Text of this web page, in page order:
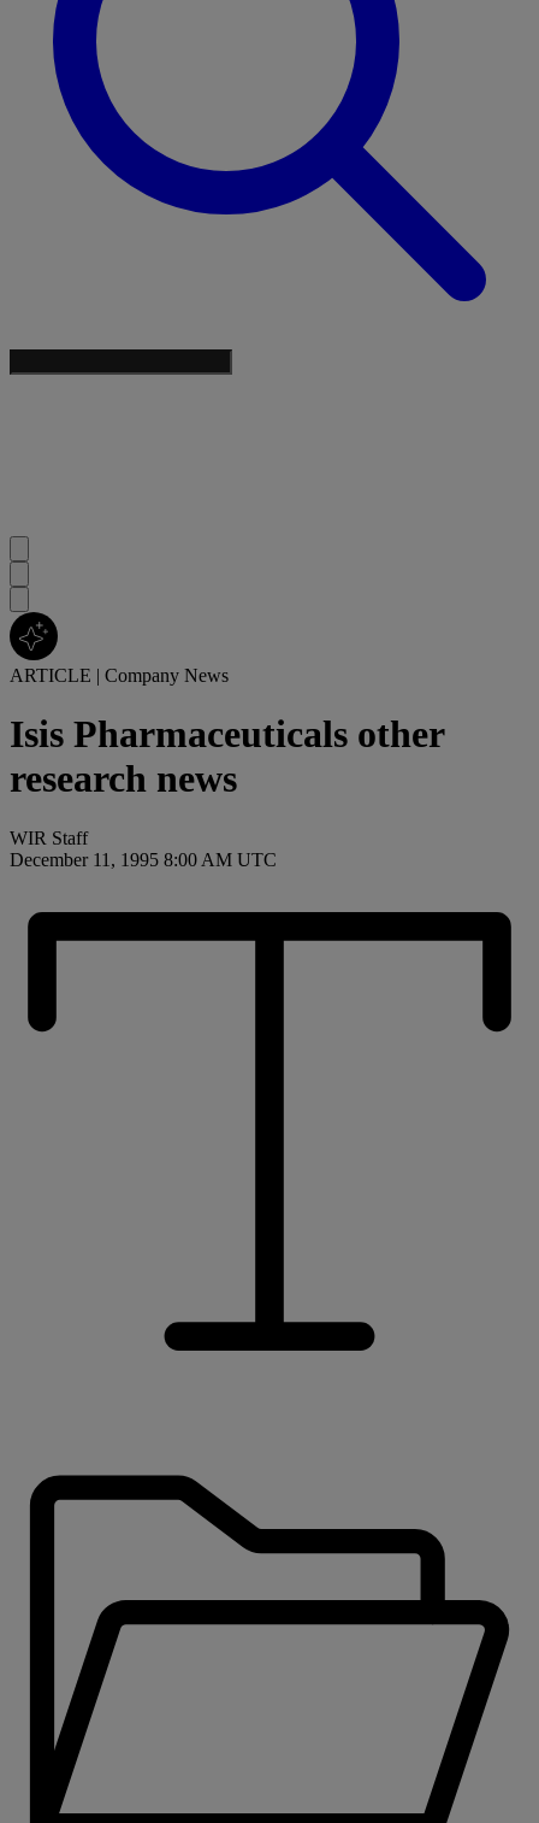
ARTICLE | Company News
Isis Pharmaceuticals other
research news
WIR Staff
December 11, 1995 8:00 AM UTC